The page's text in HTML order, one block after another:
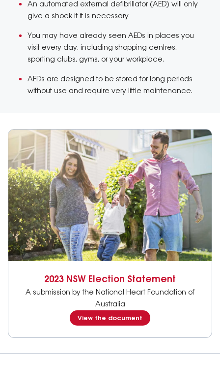
An automated external defibrillator (AED) will only
give a shock if it is necessary
You may have already seen AEDs in places you
visit every day, including shopping centres,
sporting clubs, gyms, or your workplace.
AEDs are designed to be stored for long periods
without use and require very little maintenance.
2023 NSW Election Statement
A submission by the National Heart Foundation of
Australia
View the document